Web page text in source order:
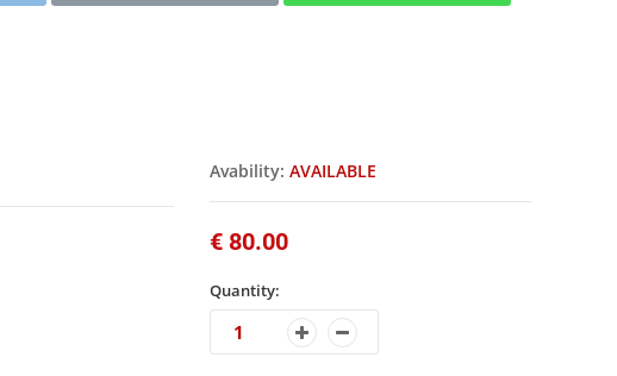
Avability: AVAILABLE
€ 80.00
Quantity: